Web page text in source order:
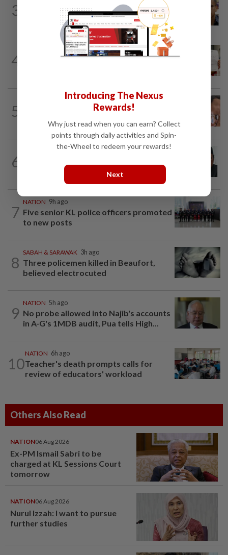
3
Nurul Izzah tries to quit as PKR deputy
president, told to take a break...
4
1d ago
5
1d ago
Ex-MAS captain questions airport
security lapses after drug bust
6
3h ago
7
NATION 9h ago
Five senior KL police officers promoted
to new posts
8
SABAH & SARAWAK 3h ago
Three policemen killed in Beaufort,
believed electrocuted
9
NATION 5h ago
No probe allowed into Najib's accounts
in A-G's 1MDB audit, Pua tells High...
10
NATION 6h ago
Teacher's death prompts calls for
review of educators' workload
Others Also Read
NATION06 Aug 2026
Ex-PM Ismail Sabri to be
charged at KL Sessions Court
tomorrow
NATION06 Aug 2026
Nurul Izzah: I want to pursue
further studies
Introducing The Nexus
Rewards!
Why just read when you can earn? Collect
points through daily activities and Spin-
the-Wheel to redeem your rewards!
Next